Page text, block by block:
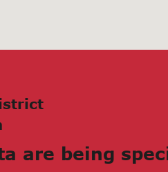
are being